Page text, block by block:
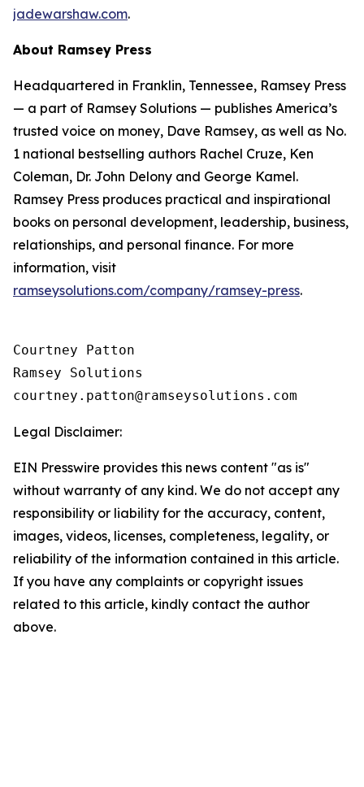
jadewarshaw.com.
About Ramsey Press
Headquartered in Franklin, Tennessee, Ramsey Press
— a part of Ramsey Solutions — publishes America’s
trusted voice on money, Dave Ramsey, as well as No.
1 national bestselling authors Rachel Cruze, Ken
Coleman, Dr. John Delony and George Kamel.
Ramsey Press produces practical and inspirational
books on personal development, leadership, business,
relationships, and personal finance. For more
information, visit
ramseysolutions.com/company/ramsey-press.
Courtney Patton
Ramsey Solutions
Legal Disclaimer:
EIN Presswire provides this news content "as is"
without warranty of any kind. We do not accept any
responsibility or liability for the accuracy, content,
images, videos, licenses, completeness, legality, or
reliability of the information contained in this article.
If you have any complaints or copyright issues
related to this article, kindly contact the author
above.